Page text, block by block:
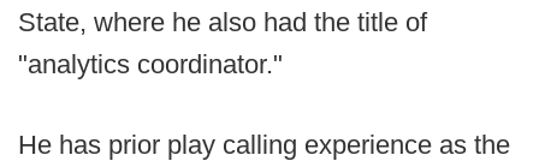
State, where he also had the title of
"analytics coordinator."
He has prior play calling experience as the